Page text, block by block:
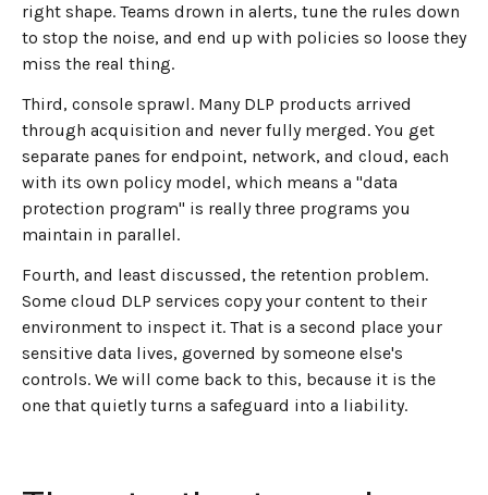
right shape. Teams drown in alerts, tune the rules down
to stop the noise, and end up with policies so loose they
miss the real thing.
Third, console sprawl. Many DLP products arrived
through acquisition and never fully merged. You get
separate panes for endpoint, network, and cloud, each
with its own policy model, which means a "data
protection program" is really three programs you
maintain in parallel.
Fourth, and least discussed, the retention problem.
Some cloud DLP services copy your content to their
environment to inspect it. That is a second place your
sensitive data lives, governed by someone else's
controls. We will come back to this, because it is the
one that quietly turns a safeguard into a liability.